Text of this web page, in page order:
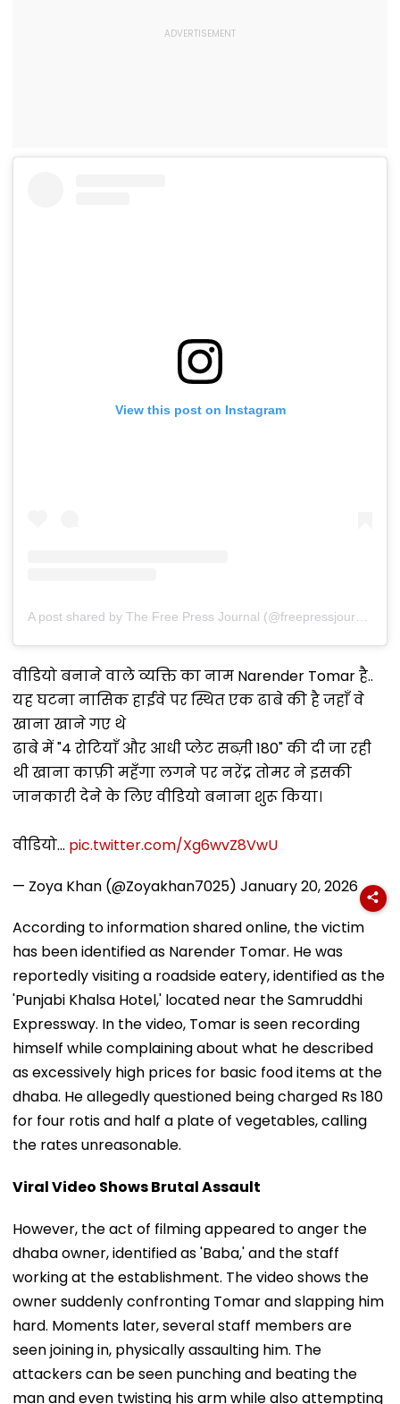
View this post on Instagram
वीडियो बनाने वाले व्यक्ति का नाम Narender Tomar है..
यह घटना नासिक हाईवे पर स्थित एक ढाबे की है जहाँ वे
खाना खाने गए थे
ढाबे में "4 रोटियाँ और आधी प्लेट सब्ज़ी ₹180" की दी जा रही
थी खाना काफ़ी महँगा लगने पर नरेंद्र तोमर ने इसकी
जानकारी देने के लिए वीडियो बनाना शुरू किया।
वीडियो… pic.twitter.com/Xg6wvZ8VwU
— Zoya Khan (@Zoyakhan7025) January 20, 2026
According to information shared online, the victim
has been identified as Narender Tomar. He was
reportedly visiting a roadside eatery, identified as the
'Punjabi Khalsa Hotel,' located near the Samruddhi
Expressway. In the video, Tomar is seen recording
himself while complaining about what he described
as excessively high prices for basic food items at the
dhaba. He allegedly questioned being charged Rs 180
for four rotis and half a plate of vegetables, calling
the rates unreasonable.
Viral Video Shows Brutal Assault
However, the act of filming appeared to anger the
dhaba owner, identified as 'Baba,' and the staff
working at the establishment. The video shows the
owner suddenly confronting Tomar and slapping him
hard. Moments later, several staff members are
seen joining in, physically assaulting him. The
attackers can be seen punching and beating the
man and even twisting his arm while also attempting